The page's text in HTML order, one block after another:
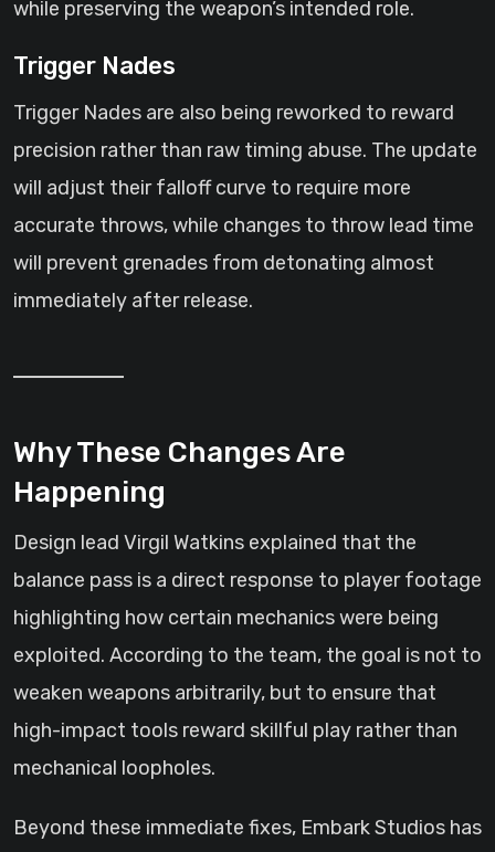
while preserving the weapon’s intended role.
Trigger Nades
Trigger Nades are also being reworked to reward
precision rather than raw timing abuse. The update
will adjust their falloff curve to require more
accurate throws, while changes to throw lead time
will prevent grenades from detonating almost
immediately after release.
Why These Changes Are
Happening
Design lead Virgil Watkins explained that the
balance pass is a direct response to player footage
highlighting how certain mechanics were being
exploited. According to the team, the goal is not to
weaken weapons arbitrarily, but to ensure that
high-impact tools reward skillful play rather than
mechanical loopholes.
Beyond these immediate fixes, Embark Studios has